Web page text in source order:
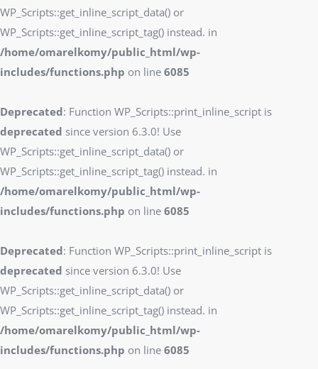
WP_Scripts::get_inline_script_data() or
WP_Scripts::get_inline_script_tag() instead. in
/home/omarelkomy/public_html/wp-
includes/functions.php on line 6085
Deprecated: Function WP_Scripts::print_inline_script is
deprecated since version 6.3.0! Use
WP_Scripts::get_inline_script_data() or
WP_Scripts::get_inline_script_tag() instead. in
/home/omarelkomy/public_html/wp-
includes/functions.php on line 6085
Deprecated: Function WP_Scripts::print_inline_script is
deprecated since version 6.3.0! Use
WP_Scripts::get_inline_script_data() or
WP_Scripts::get_inline_script_tag() instead. in
/home/omarelkomy/public_html/wp-
includes/functions.php on line 6085